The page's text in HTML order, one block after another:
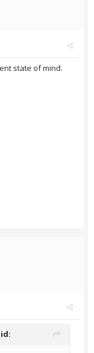
state of mind.